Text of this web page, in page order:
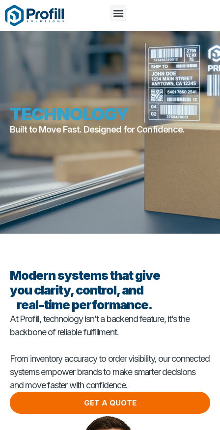
TECHNOLOGY
Built to Move Fast. Designed for Confidence.
Modern systems that give
you clarity, control, and
real-time performance.
At Profill, technology isn’t a backend feature, it’s the
backbone of reliable fulfillment.
From inventory accuracy to order visibility, our connected
systems empower brands to make smarter decisions
and move faster with confidence.
GET A QUOTE